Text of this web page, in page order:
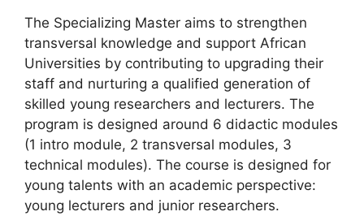
The Specializing Master aims to strengthen
transversal knowledge and support African
Universities by contributing to upgrading their
staff and nurturing a qualified generation of
skilled young researchers and lecturers. The
program is designed around 6 didactic modules
(1 intro module, 2 transversal modules, 3
technical modules). The course is designed for
young talents with an academic perspective:
young lecturers and junior researchers.